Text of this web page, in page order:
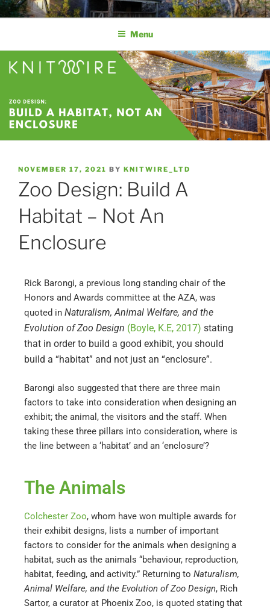
KNITWIRE AVIARY MESH
Aviary Mesh by Knitwire | Stainless Steel Knitted Wire Mesh
Menu
NOVEMBER 17, 2021 BY KNITWIRE_LTD
Zoo Design: Build A
Habitat – Not An
Enclosure
Rick Barongi, a previous long standing chair of the
Honors and Awards committee at the AZA, was
quoted in Naturalism, Animal Welfare, and the
Evolution of Zoo Design (Boyle, K.E, 2017) stating
that in order to build a good exhibit, you should
build a “habitat” and not just an “enclosure”.
Barongi also suggested that there are three main
factors to take into consideration when designing an
exhibit; the animal, the visitors and the staff. When
taking these three pillars into consideration, where is
the line between a ‘habitat’ and an ‘enclosure’?
The Animals
Colchester Zoo, whom have won multiple awards for
their exhibit designs, lists a number of important
factors to consider for the animals when designing a
habitat, such as the animals “behaviour, reproduction,
habitat, feeding, and activity.” Returning to Naturalism,
Animal Welfare, and the Evolution of Zoo Design, Rich
Sartor, a curator at Phoenix Zoo, is quoted stating that